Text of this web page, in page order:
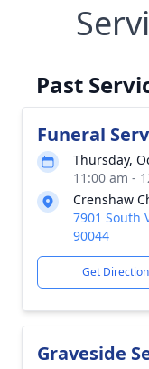
Past
Funeral
Thursday,
11:00 am -
Crenshaw
7901 South
90044
Get
Graveside